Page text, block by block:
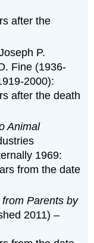
after the
P.
Fine (1936-
2000):
after the death
Animal
1969:
from the date
Parents by
2011) –